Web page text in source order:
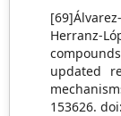
Herranz-
updated
153626.